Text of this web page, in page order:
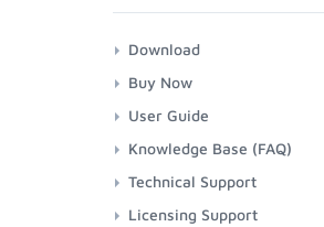
Download
Buy Now
User Guide
Knowledge Base (FAQ)
Technical Support
Licensing Support